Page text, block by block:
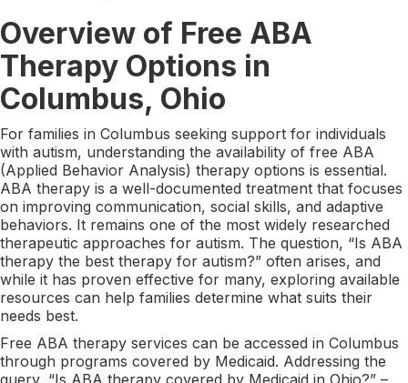
Overview of Free ABA
Therapy Options in
Columbus, Ohio
For families in Columbus seeking support for individuals
with autism, understanding the availability of free ABA
(Applied Behavior Analysis) therapy options is essential.
ABA therapy is a well-documented treatment that focuses
on improving communication, social skills, and adaptive
behaviors. It remains one of the most widely researched
therapeutic approaches for autism. The question, “Is ABA
therapy the best therapy for autism?” often arises, and
while it has proven effective for many, exploring available
resources can help families determine what suits their
needs best.
Free ABA therapy services can be accessed in Columbus
through programs covered by Medicaid. Addressing the
query, “Is ABA therapy covered by Medicaid in Ohio?” –